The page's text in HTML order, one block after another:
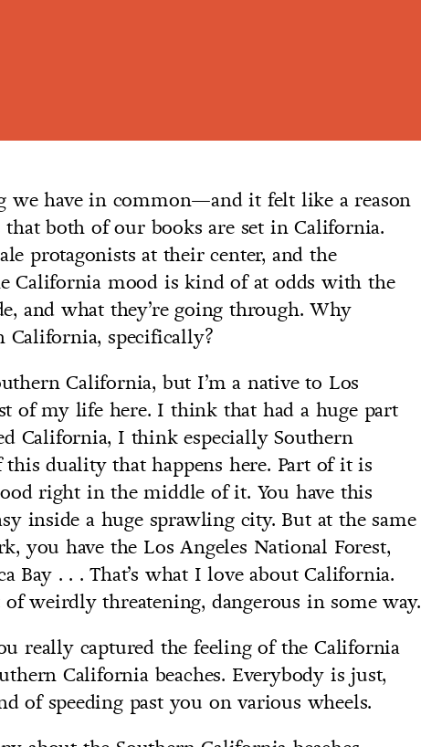
we have in common—and it felt like a reason
both of our books are set in California.
protagonists at their center, and the
California mood is kind of at odds with the
and what they’re going through. Why
California, specifically?
California, but I’m a native to Los
of my life here. I think that had a huge part
California, I think especially Southern
duality that happens here. Part of it is
right in the middle of it. You have this
inside a huge sprawling city. But at the same
you have the Los Angeles National Forest,
Bay . . . That’s what I love about California.
weirdly threatening, dangerous in some way.
really captured the feeling of the California
California beaches. Everybody is just,
of speeding past you on various wheels.